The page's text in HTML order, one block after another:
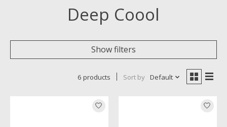
Deep Coool
Show filters
6 products Sort by Default